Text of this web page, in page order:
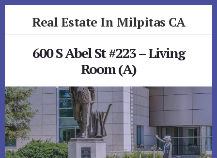
Real Estate In Milpitas CA
600 S Abel St #223 – Living
Room (A)